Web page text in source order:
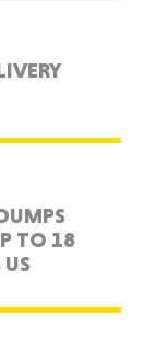
TO 18